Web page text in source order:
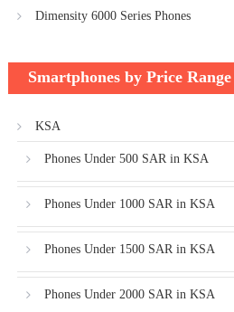
Dimensity 6000 Series Phones
Smartphones by Price Range
KSA
Phones Under 500 SAR in KSA
Phones Under 1000 SAR in KSA
Phones Under 1500 SAR in KSA
Phones Under 2000 SAR in KSA